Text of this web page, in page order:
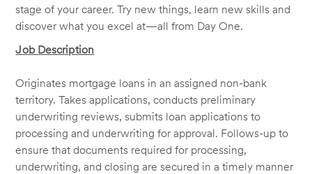
stage of your career. Try new things, learn new skills and
discover what you excel at—all from Day One.
Job Description
Originates mortgage loans in an assigned non-bank
territory. Takes applications, conducts preliminary
underwriting reviews, submits loan applications to
processing and underwriting for approval. Follows-up to
ensure that documents required for processing,
underwriting, and closing are secured in a timely manner